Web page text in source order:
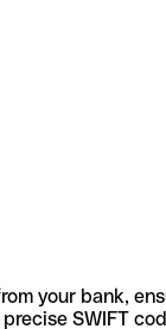
your bank,
SWIFT